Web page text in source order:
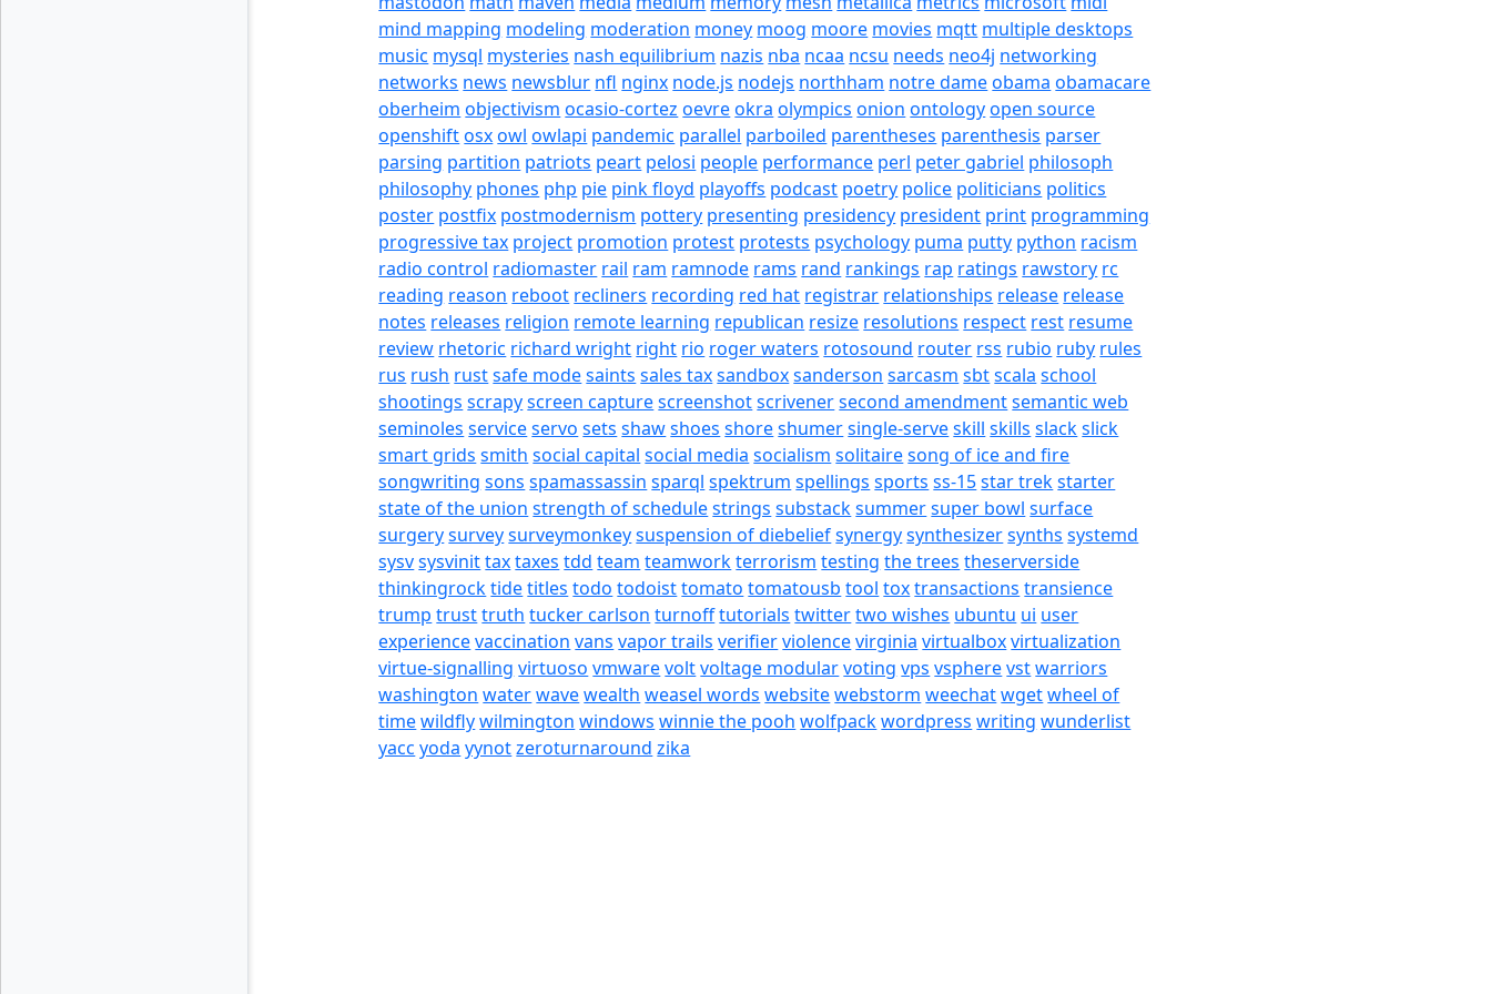
mind mapping modeling moderation money moog moore movies mqtt multiple desktops
music mysql mysteries nash equilibrium nazis nba ncaa ncsu needs neo4j networking
networks news newsblur nfl nginx node.js nodejs northham notre dameobama obamacare
oberheim objectivism ocasio-cortez oevreokra olympics onion ontologyopen source
openshiftosxowl owlapi pandemic parallel parboiled parentheses parenthesis parser
parsing partition patriots peart pelosi people performance perl peter gabriel philosoph
philosophy phones php pie pink floyd playoffs podcast poetry police politicians politics
poster postfix postmodernism pottery presenting presidency president print programming
progressive tax project promotion protest protests psychology puma putty python racism
radio control radiomaster rail ram ramnode rams rand rankings rap ratings rawstory rc
reading reason reboot recliners recording red hat registrar relationships release release
notes releases religion remote learning republican resize resolutions respect rest resume
review rhetoric richard wright right rio roger waters rotosound router rss rubio ruby rules
rus rush rustsafe modesaints sales taxsandboxsanderson sarcasm sbtscala school
shootings scrapyscreen capturescreenshotscrivenersecond amendmentsemantic web
seminoles serviceservo sets shawshoes shoreshumersingle-serveskill skills slackslick
smart grids smith social capital social media socialism solitairesong of ice and fire
songwriting sons spamassassin sparql spektrum spellings sports ss-15star trekstarter
state of the union strength of schedulestrings substacksummersuper bowl surface
surgerysurveysurveymonkeysuspension of diebeliefsynergysynthesizersynths systemd
sysvsysvinittaxtaxes tdd team teamworkterrorism testing the trees theserverside
thinkingrocktidetitles todo todoisttomato tomatousb tool toxtransactions transience
trump trusttruth tucker carlson turnofftutorials twittertwo wishes ubuntu ui user
experiencevaccination vans vapor trails verifierviolencevirginia virtualboxvirtualization
virtue-signalling virtuoso vmwarevoltvoltage modularvoting vps vspherevstwarriors
washington waterwavewealth weasel words websitewebstorm weechatwgetwheel of
timewildflywilmington windows winnie the pooh wolfpackwordpress writing wunderlist
yacc yoda yynotzeroturnaround zika